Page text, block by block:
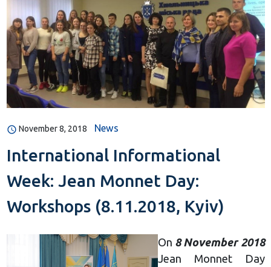
November 8, 2018 News
International Informational
Week: Jean Monnet Day:
Workshops (8.11.2018, Kyiv)
On 8 November 2018
Jean Monnet Day